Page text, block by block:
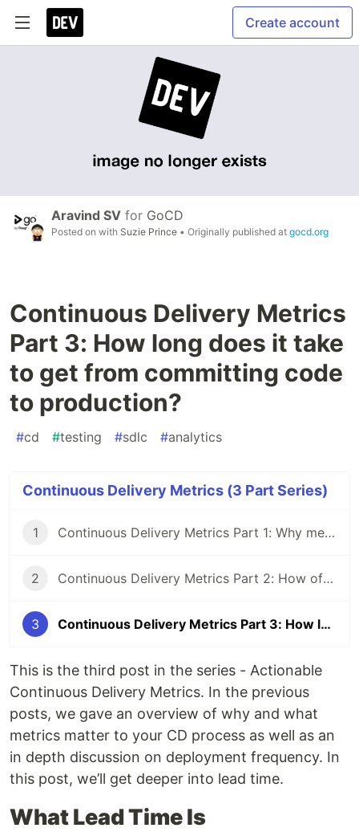
Create account
Aravind SV for GoCD
Posted on with Suzie Prince • Originally published at gocd.org
Continuous Delivery Metrics
Part 3: How long does it take
to get from committing code
to production?
#cd #testing #sdlc #analytics
Continuous Delivery Metrics (3 Part Series)
1 Continuous Delivery Metrics Part 1: Why measure your CD process
2 Continuous Delivery Metrics Part 2: How often do you deploy to production?
3 Continuous Delivery Metrics Part 3: How long does it take to get from committing code to production?
This is the third post in the series - Actionable
Continuous Delivery Metrics. In the previous
posts, we gave an overview of why and what
metrics matter to your CD process as well as an
in depth discussion on deployment frequency. In
this post, we’ll get deeper into lead time.
What Lead Time Is